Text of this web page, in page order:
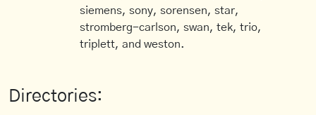
siemens, sony, sorensen, star,
stromberg-carlson, swan, tek, trio,
triplett, and weston.
Directories: